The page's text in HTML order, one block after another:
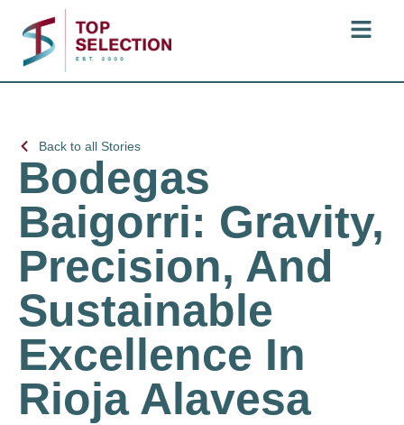
Back to all Stories
Bodegas
Baigorri: Gravity,
Precision, And
Sustainable
Excellence In
Rioja Alavesa